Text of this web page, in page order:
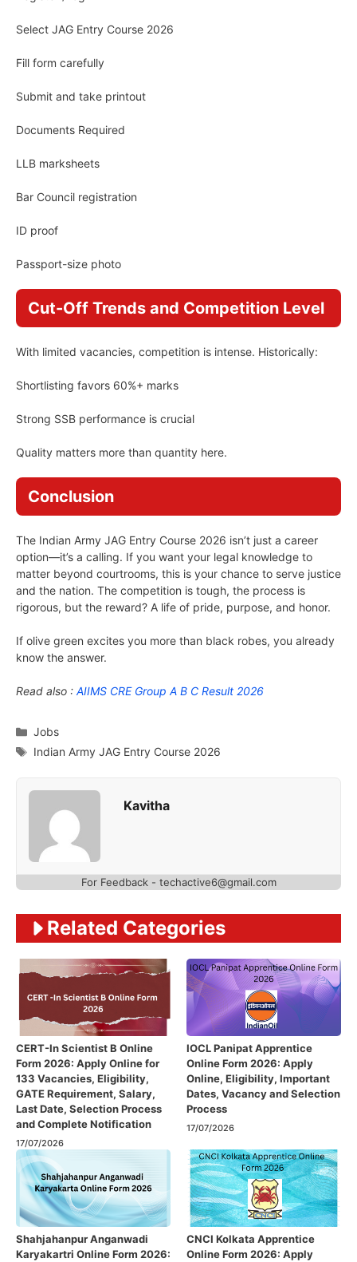
Select JAG Entry Course 2026
Fill form carefully
Submit and take printout
Documents Required
LLB marksheets
Bar Council registration
ID proof
Passport-size photo
Cut-Off Trends and Competition Level
With limited vacancies, competition is intense. Historically:
Shortlisting favors 60%+ marks
Strong SSB performance is crucial
Quality matters more than quantity here.
Conclusion
The Indian Army JAG Entry Course 2026 isn’t just a career
option—it’s a calling. If you want your legal knowledge to
matter beyond courtrooms, this is your chance to serve justice
and the nation. The competition is tough, the process is
rigorous, but the reward? A life of pride, purpose, and honor.
If olive green excites you more than black robes, you already
know the answer.
Read also : AIIMS CRE Group A B C Result 2026
Categories
Jobs
Tags
Indian Army JAG Entry Course 2026
Kavitha
For Feedback - techactive6@gmail.com
Related Categories
CERT-In Scientist B Online
Form 2026: Apply Online for
133 Vacancies, Eligibility,
GATE Requirement, Salary,
Last Date, Selection Process
and Complete Notification
17/07/2026
IOCL Panipat Apprentice
Online Form 2026: Apply
Online, Eligibility, Important
Dates, Vacancy and Selection
Process
17/07/2026
Shahjahanpur Anganwadi
Karyakartri Online Form 2026:
CNCI Kolkata Apprentice
Online Form 2026: Apply